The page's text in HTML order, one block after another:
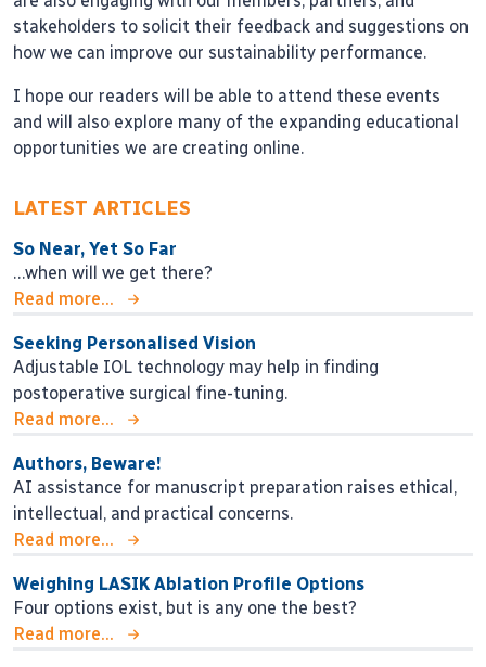
stakeholders to solicit their feedback and suggestions on
how we can improve our sustainability performance.
I hope our readers will be able to attend these events
and will also explore many of the expanding educational
opportunities we are creating online.
LATEST ARTICLES
So Near, Yet So Far
…when will we get there?
Read more...
Seeking Personalised Vision
Adjustable IOL technology may help in finding
postoperative surgical fine-tuning.
Read more...
Authors, Beware!
AI assistance for manuscript preparation raises ethical,
intellectual, and practical concerns.
Read more...
Weighing LASIK Ablation Profile Options
Four options exist, but is any one the best?
Read more...